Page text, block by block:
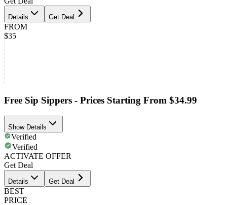
Details Get Deal
FROM
$35
Free Sip Sippers - Prices Starting From $34.99
Show Details
Verified
Verified
ACTIVATE OFFER
Get Deal
Details Get Deal
BEST
PRICE